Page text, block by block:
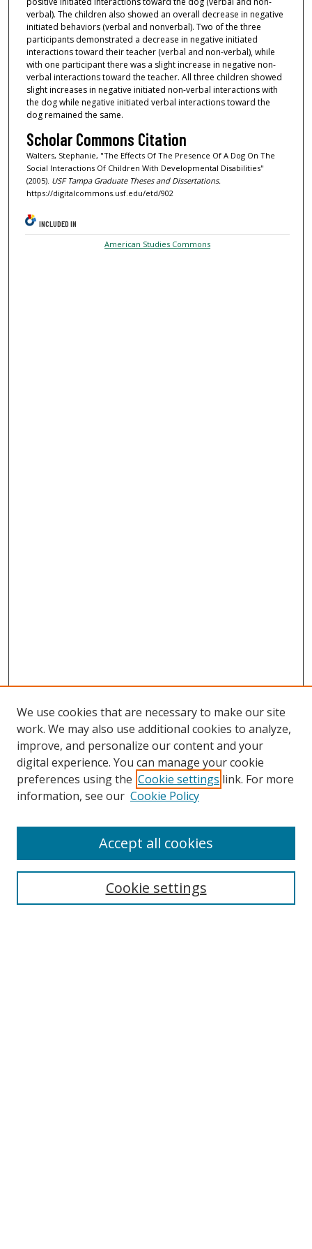
verbal). The children also showed an overall decrease in negative
initiated behaviors (verbal and nonverbal). Two of the three
participants demonstrated a decrease in negative initiated
interactions toward their teacher (verbal and non-verbal), while
with one participant there was a slight increase in negative non-
verbal interactions toward the teacher. All three children showed
slight increases in negative initiated non-verbal interactions with
the dog while negative initiated verbal interactions toward the
dog remained the same.
Scholar Commons Citation
Walters, Stephanie, "The Effects Of The Presence Of A Dog On The
Social Interactions Of Children With Developmental Disabilities"
(2005). USF Tampa Graduate Theses and Dissertations.
https://digitalcommons.usf.edu/etd/902
INCLUDED IN
American Studies Commons
Search
Select context to search:
We use cookies that are necessary to make our site
work. We may also use additional cookies to analyze,
improve, and personalize our content and your
digital experience. You can manage your cookie
preferences using the Cookie settings link. For more
information, see our Cookie Policy
Cookie settings
Accept all cookies